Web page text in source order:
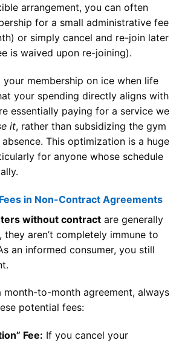
arrangement, you can often
for a small administrative fee
or simply cancel and re-join later
is waived upon re-joining).
membership on ice when life
your spending directly aligns with
essentially paying for a service we
it, rather than subsidizing the gym
This optimization is a huge
for anyone whose schedule
in Non-Contract Agreements
without contract are generally
they aren’t completely immune to
an informed consumer, you still
month-to-month agreement, always
potential fees:
Fee: If you cancel your